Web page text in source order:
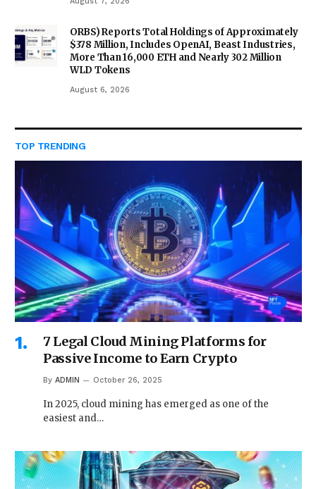
ORBS) Reports Total Holdings of Approximately
$378 Million, Includes OpenAI, Beast Industries,
More Than 16,000 ETH and Nearly 302 Million
WLD Tokens
August 6, 2026
TOP TRENDING
7 Legal Cloud Mining Platforms for
Passive Income to Earn Crypto
By ADMIN October 26, 2025
In 2025, cloud mining has emerged as one of the
easiest and…